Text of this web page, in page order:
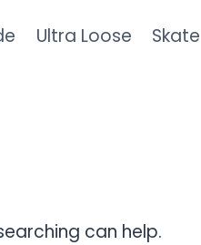
Ultra Loose Skate
can help.